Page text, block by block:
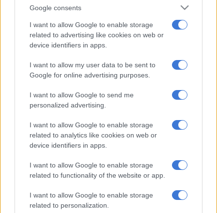
Google consents
I want to allow Google to enable storage
related to advertising like cookies on web or
device identifiers in apps.
I want to allow my user data to be sent to
Google for online advertising purposes.
I want to allow Google to send me
personalized advertising.
I want to allow Google to enable storage
related to analytics like cookies on web or
device identifiers in apps.
I want to allow Google to enable storage
related to functionality of the website or app.
I want to allow Google to enable storage
related to personalization.
movement of citizens.
Under lockdown level four, taxis could operate only between
5am and 7pm, being limited to 70% of their carrying capacity.
the country moved to lockdown level three regulations
yesterday.
On 25 March, as part of the relief measures for small
businesses in distress announced by the president, taxis that
have been financed by the National Taxi Finance administered
by the Small Enterprise Finance Agency (Sefa) were to be
granted a three-month repayment holiday, while commercial
SA Taxi also offered repayment and insurance premiums
launched a R3.5-billion fund to assist the industry during the
lockdown, but the association is still awaiting a response from